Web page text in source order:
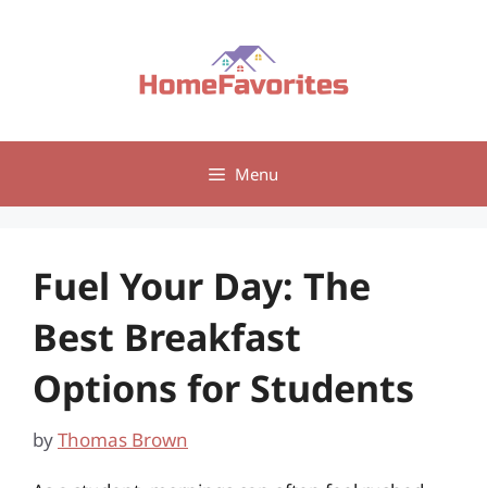
Menu
Fuel Your Day: The
Best Breakfast
Options for Students
byThomas Brown